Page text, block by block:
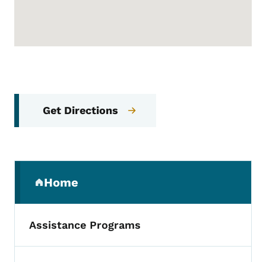
Get Directions
Home
(parent section)
Assistance Programs